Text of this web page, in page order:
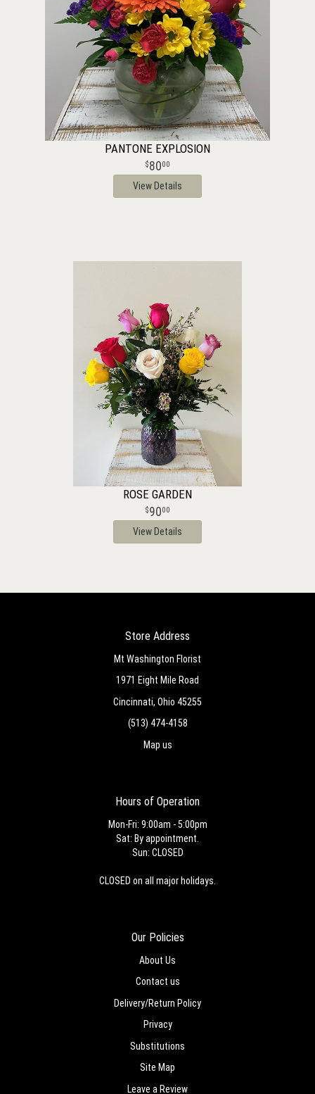
PANTONE EXPLOSION
8000
View Details
ROSE GARDEN
9000
View Details
Store Address
Mt Washington Florist
1971 Eight Mile Road
Cincinnati, Ohio 45255
(513) 474-4158
Map us
Hours of Operation
Mon-Fri: 9:00am - 5:00pm
Sat: By appointment.
Sun: CLOSED
CLOSED on all major holidays.
Our Policies
About Us
Contact us
Delivery/Return Policy
Privacy
Substitutions
Site Map
Leave a Review